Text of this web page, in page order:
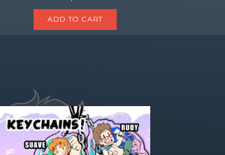
ADD TO CART